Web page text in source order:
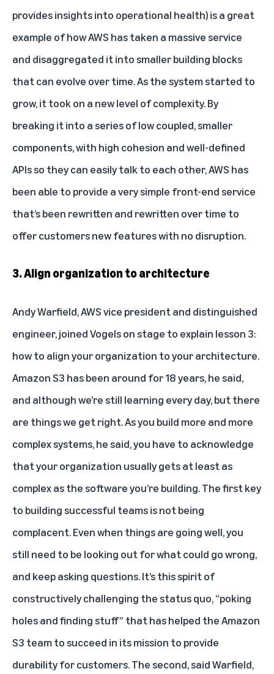
provides insights into operational health) is a great
example of how AWS has taken a massive service
and disaggregated it into smaller building blocks
that can evolve over time. As the system started to
grow, it took on a new level of complexity. By
breaking it into a series of low coupled, smaller
components, with high cohesion and well-defined
APIs so they can easily talk to each other, AWS has
been able to provide a very simple front-end service
that’s been rewritten and rewritten over time to
offer customers new features with no disruption.
3. Align organization to architecture
Andy Warfield, AWS vice president and distinguished
engineer, joined Vogels on stage to explain lesson 3:
how to align your organization to your architecture.
Amazon S3 has been around for 18 years, he said,
and although we’re still learning every day, but there
are things we get right. As you build more and more
complex systems, he said, you have to acknowledge
that your organization usually gets at least as
complex as the software you’re building. The first key
to building successful teams is not being
complacent. Even when things are going well, you
still need to be looking out for what could go wrong,
and keep asking questions. It’s this spirit of
constructively challenging the status quo, “poking
holes and finding stuff” that has helped the Amazon
S3 team to succeed in its mission to provide
durability for customers. The second, said Warfield,